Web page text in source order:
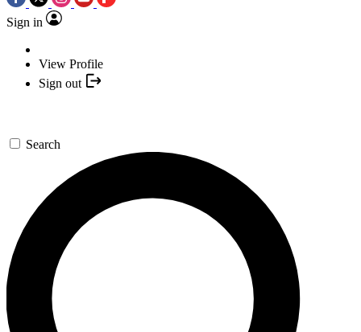
Sign in
View Profile
Sign out
Search